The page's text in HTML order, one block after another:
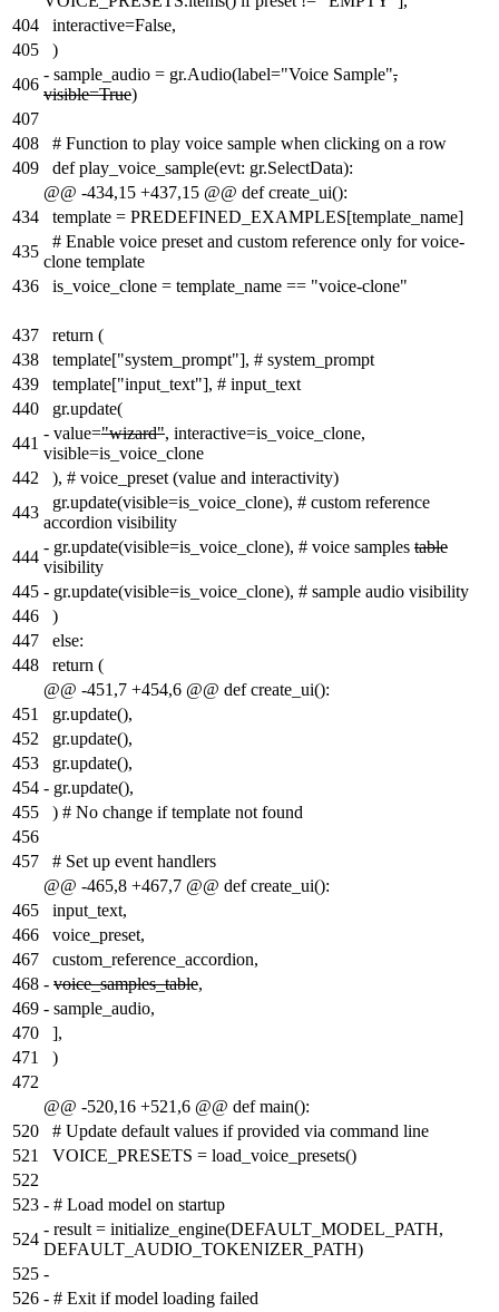
404
interactive=False,
405
)
406
- sample_audio = gr.Audio(label="Voice Sample",
visible=True)
407
408
# Function to play voice sample when clicking on a row
409
def play_voice_sample(evt: gr.SelectData):
@@ -434,15 +437,15 @@ def create_ui():
434
template = PREDEFINED_EXAMPLES[template_name]
435
# Enable voice preset and custom reference only for voice-
clone template
436
is_voice_clone = template_name == "voice-clone"
437
return (
438
template["system_prompt"], # system_prompt
439
template["input_text"], # input_text
440
gr.update(
441
- value="wizard", interactive=is_voice_clone,
visible=is_voice_clone
442
), # voice_preset (value and interactivity)
443
gr.update(visible=is_voice_clone), # custom reference
accordion visibility
444
- gr.update(visible=is_voice_clone), # voice samples table
visibility
445 - gr.update(visible=is_voice_clone), # sample audio visibility
446
)
447
else:
448
return (
@@ -451,7 +454,6 @@ def create_ui():
451
gr.update(),
452
gr.update(),
453
gr.update(),
454 - gr.update(),
455
) # No change if template not found
456
457
# Set up event handlers
@@ -465,8 +467,7 @@ def create_ui():
465
input_text,
466
voice_preset,
467
custom_reference_accordion,
468 - voice_samples_table,
469 - sample_audio,
470
],
471
)
472
@@ -520,16 +521,6 @@ def main():
520
# Update default values if provided via command line
521
VOICE_PRESETS = load_voice_presets()
522
523 - # Load model on startup
524
- result = initialize_engine(DEFAULT_MODEL_PATH,
DEFAULT_AUDIO_TOKENIZER_PATH)
525 -
526 - # Exit if model loading failed